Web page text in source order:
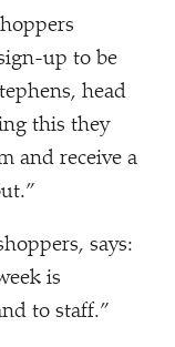
up to be
head
this they
and receive a
says:
is
to staff.”